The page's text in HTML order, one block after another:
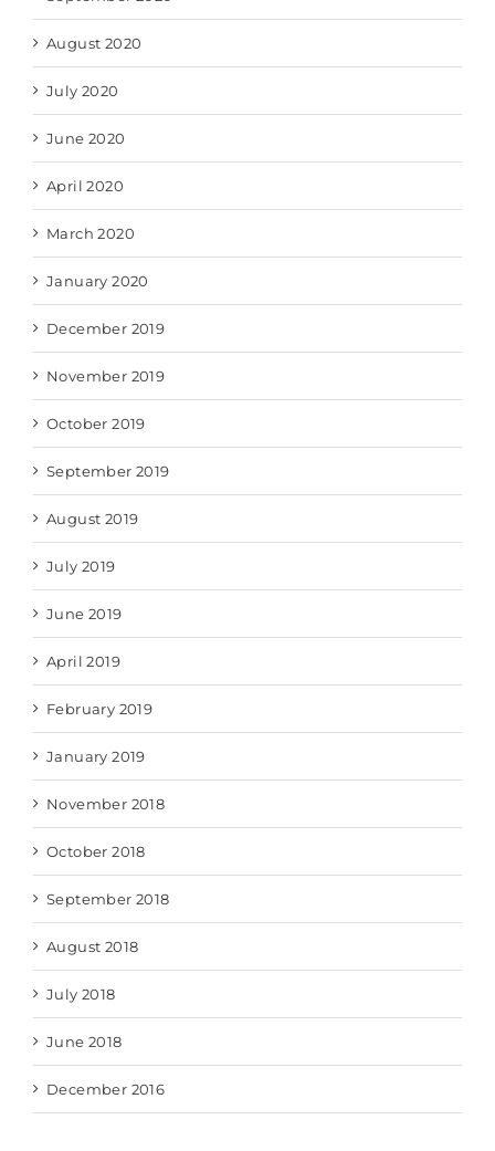
August 2020
July 2020
June 2020
April 2020
March 2020
January 2020
December 2019
November 2019
October 2019
September 2019
August 2019
July 2019
June 2019
April 2019
February 2019
January 2019
November 2018
October 2018
September 2018
August 2018
July 2018
June 2018
December 2016